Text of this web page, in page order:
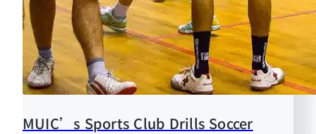
MUIC’s Sports Club Drills Soccer